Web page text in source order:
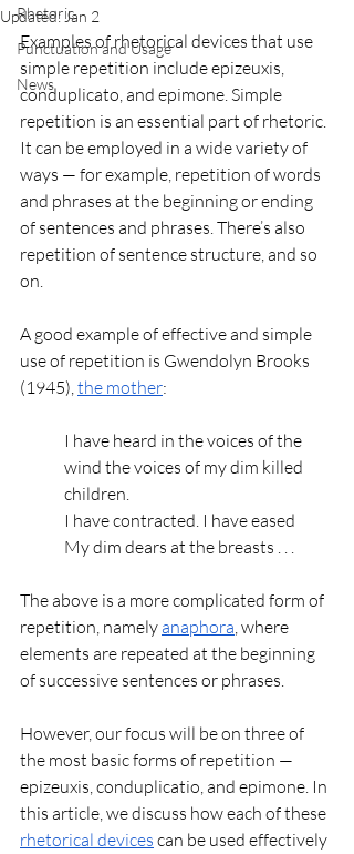
Rhetoric
Punctuation and Usage
News
Updated:Jan 2
Examples of rhetorical devices that use
simple repetition include epizeuxis,
conduplicato, and epimone. Simple
repetition is an essential part of rhetoric.
It can be employed in a wide variety of
ways — for example, repetition of words
and phrases at the beginning or ending
of sentences and phrases. There’s also
repetition of sentence structure, and so
on.
A good example of effective and simple
use of repetition is Gwendolyn Brooks
(1945), the mother:
I have heard in the voices of the
wind the voices of my dim killed
children.
I have contracted. I have eased
My dim dears at the breasts . . .
The above is a more complicated form of
repetition, namely anaphora , where
elements are repeated at the beginning
of successive sentences or phrases.
However, our focus will be on three of
the most basic forms of repetition —
epizeuxis, conduplicatio, and epimone. In
this article, we discuss how each of these
rhetorical devices can be used effectively